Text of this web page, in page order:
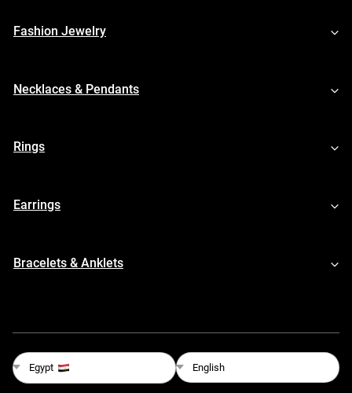
Fashion Jewelry
Necklaces & Pendants
Rings
Earrings
Bracelets & Anklets
Egypt English